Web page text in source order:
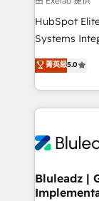
connections
Accreditations: - CRM Implementation
Integration
Capabilities Award 💰
more. ➡️ Check out our case studies:
https://
HubSpot
Systems Integrator. We believe
serve
Every
customer
Only then
outcomes to deliver. -SYSTEM
make
SAP,
菁英級5.0
Bluleadz |